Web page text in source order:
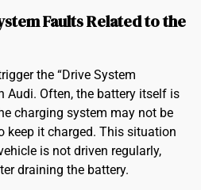
Faults Related to the
the “Drive System
Audi. Often, the battery itself is
charging system may not be
keep it charged. This situation
is not driven regularly,
draining the battery.